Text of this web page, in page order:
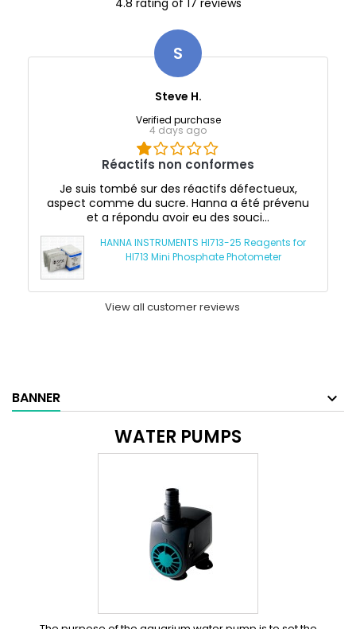
S
Steve H.
Verified purchase
4 days ago
Réactifs non conformes
Je suis tombé sur des réactifs défectueux,
aspect comme du sucre. Hanna a été prévenu
et a répondu avoir eu des souci...
HANNA INSTRUMENTS HI713-25 Reagents for
HI713 Mini Phosphate Photometer
View all customer reviews
BANNER
WATER PUMPS